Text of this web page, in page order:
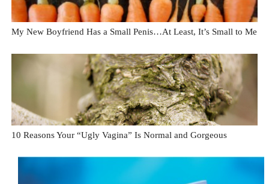
My New Boyfriend Has a Small Penis…At Least, It’s Small to Me
10 Reasons Your “Ugly Vagina” Is Normal and Gorgeous